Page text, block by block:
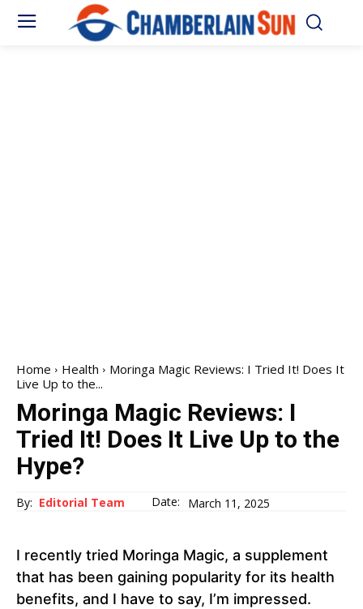
Home Health
Moringa Magic Reviews: I Tried It! Does It
Live Up to the...
Moringa Magic Reviews: I
Tried It! Does It Live Up to the
Hype?
By: Editorial Team Date: March 11, 2025
I recently tried Moringa Magic, a supplement
that has been gaining popularity for its health
benefits, and I have to say, I’m impressed.